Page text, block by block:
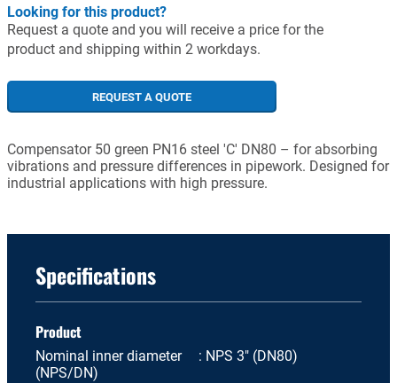
Looking for this product?
Request a quote and you will receive a price for the
product and shipping within 2 workdays.
REQUEST A QUOTE
Compensator 50 green PN16 steel 'C' DN80 – for absorbing
vibrations and pressure differences in pipework. Designed for
industrial applications with high pressure.
Specifications
Product
Nominal inner diameter
(NPS/DN)
NPS 3" (DN80)